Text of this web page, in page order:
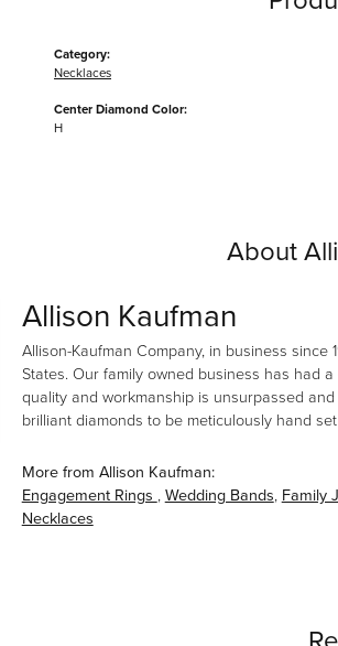
Category:
Necklaces
Center Diamond Color:
H
About
Allison Kaufman
Allison-Kaufman Company, in business
States. Our family owned business has had
quality and workmanship is unsurpassed
brilliant diamonds to be meticulously hand
More from Allison Kaufman:
Engagement Rings , Wedding Bands, Family
Necklaces